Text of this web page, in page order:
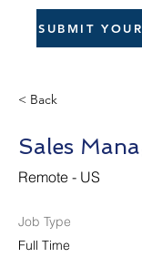
SUBMIT
< Back
Sales
Remote - US
Job Type
Full Time